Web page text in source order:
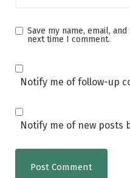
Save my name, email,
next time I comment.
Notify me of follow-up
Notify me of new posts